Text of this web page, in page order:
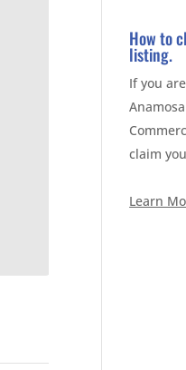
How to
listing.
If you
claim
Learn